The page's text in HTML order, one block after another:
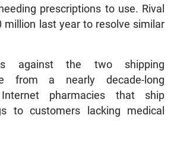
prescriptions to use. Rival
million last year to resolve similar
against the two shipping
from a nearly decade-long
pharmacies that ship
to customers lacking medical